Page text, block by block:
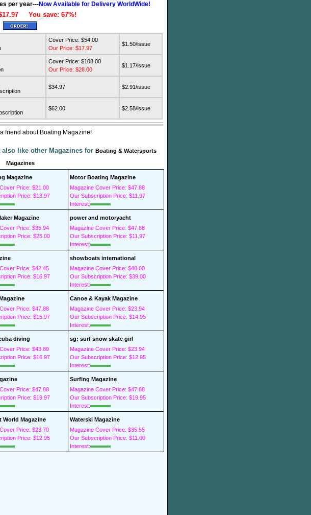
per year---Now Available for Delivery WorldWide!
You save: 67%!
Cover Price: $54.00
Our Price: $17.97
$1.50/issue
Cover Price: $108.00
Our Price: $28.00
$1.17/issue
$34.97 $2.91/issue
$62.00 $2.58/issue
friend about Boating Magazine!
like other Magazines for Boating & Watersports
Magazines
Magazine
Price: $21.00
Price: $13.97
Motor Boating Magazine
Magazine Cover Price: $47.88
Our Subscription Price: $11.97
Interest:
Magazine
Price: $35.94
Price: $25.00
power and motoryacht
Magazine Cover Price: $47.88
Our Subscription Price: $11.97
Interest:
Price: $42.45
Price: $16.97
showboats international
Magazine Cover Price: $48.00
Our Subscription Price: $39.00
Interest:
Price: $47.88
Price: $15.97
Canoe & Kayak Magazine
Magazine Cover Price: $23.94
Our Subscription Price: $14.95
Interest:
diving
Price: $43.89
Price: $16.97
sg: surf snow skate girl
Magazine Cover Price: $23.94
Our Subscription Price: $12.95
Interest:
Price: $47.88
Price: $19.97
Surfing Magazine
Magazine Cover Price: $47.88
Our Subscription Price: $19.95
Interest:
World Magazine
Price: $23.70
Price: $12.95
Waterski Magazine
Magazine Cover Price: $35.55
Our Subscription Price: $11.00
Interest: